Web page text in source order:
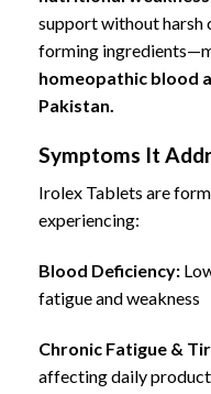
support without harsh
forming
homeopathic blood
Pakistan.
Symptoms It
Irolex Tablets are
experiencing:
Blood Deficiency:
fatigue and weakness
Chronic Fatigue &
affecting daily